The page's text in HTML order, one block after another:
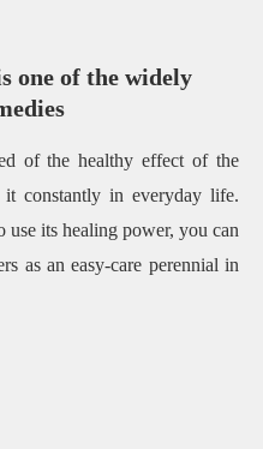
one of the widely
of the healthy effect of the
it constantly in everyday life.
its healing power, you can
as an easy-care perennial in